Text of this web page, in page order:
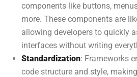
components like buttons,
more. These components are
allowing developers to quickly
interfaces without writing
Standardization: Frameworks
code structure and style,